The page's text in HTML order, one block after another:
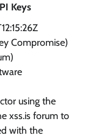
Keys
Compromise)
using the
xss.is forum to
with the